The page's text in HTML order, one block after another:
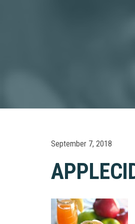
September 7, 2018